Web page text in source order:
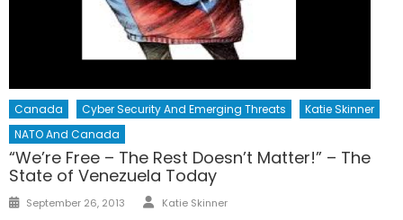
Canada Cyber Security And Emerging Threats
Katie Skinner
NATO And Canada
“We’re Free – The Rest Doesn’t Matter!” – The
State of Venezuela Today
Posted
September 26, 2013 Author
Katie Skinner